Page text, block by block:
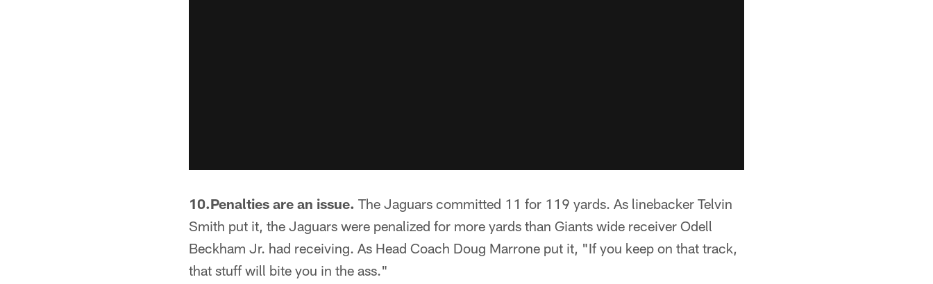
10.Penalties are an issue. The Jaguars committed 11 for 119 yards. As linebacker Telvin
Smith put it, the Jaguars were penalized for more yards than Giants wide receiver Odell
Beckham Jr. had receiving. As Head Coach Doug Marrone put it, "If you keep on that track,
that stuff will bite you in the ass."